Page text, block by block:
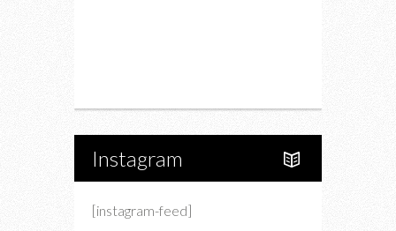
Instagram
[instagram-feed]